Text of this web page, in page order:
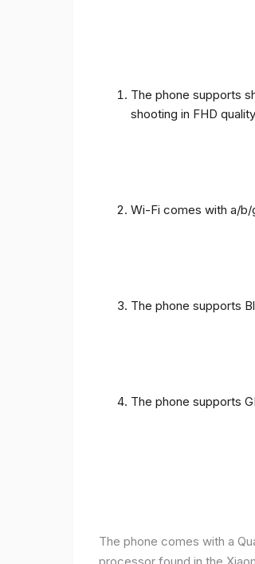
The phone supports
shooting in FHD
Wi-Fi comes with a/
The phone supports
The phone supports
The phone comes with a